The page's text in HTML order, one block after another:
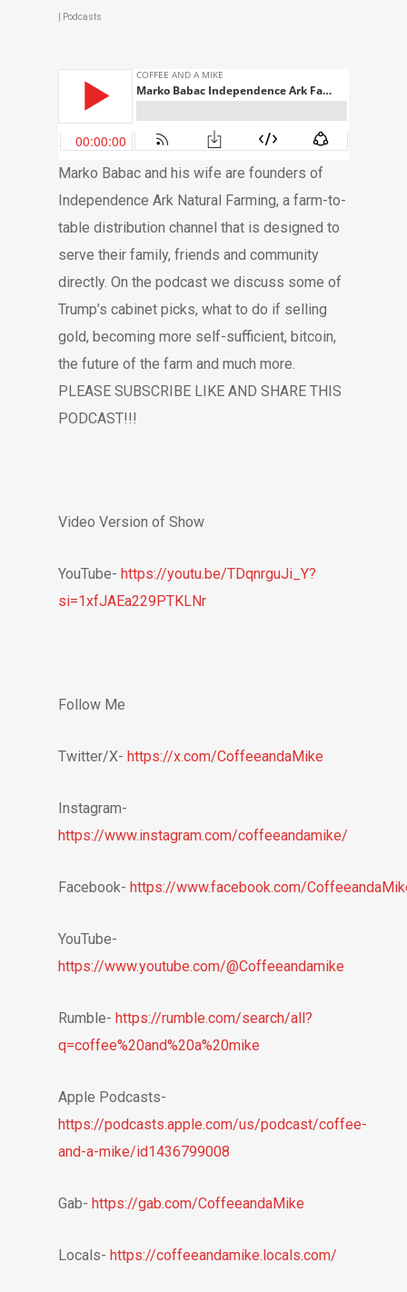
Podcasts
Marko Babac and his wife are founders of
Independence Ark Natural Farming, a farm-to-
table distribution channel that is designed to
serve their family, friends and community
directly. On the podcast we discuss some of
Trump’s cabinet picks, what to do if selling
gold, becoming more self-sufficient, bitcoin,
the future of the farm and much more.
PLEASE SUBSCRIBE LIKE AND SHARE THIS
PODCAST!!!
Video Version of Show
YouTube- https://youtu.be/TDqnrguJi_Y?
si=1xfJAEa229PTKLNr
Follow Me
Twitter/X- https://x.com/CoffeeandaMike
Instagram-
https://www.instagram.com/coffeeandamike/
Facebook- https://www.facebook.com/
YouTube-
https://www.youtube.com/@Coffeeandamike
Rumble- https://rumble.com/search/all?
q=coffee%20and%20a%20mike
Apple Podcasts-
https://podcasts.apple.com/us/podcast/coffee-
and-a-mike/id1436799008
Gab- https://gab.com/CoffeeandaMike
Locals- https://coffeeandamike.locals.com/